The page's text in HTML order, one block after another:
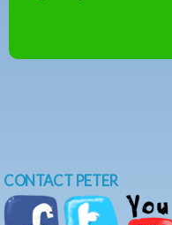
CONTACT PETER